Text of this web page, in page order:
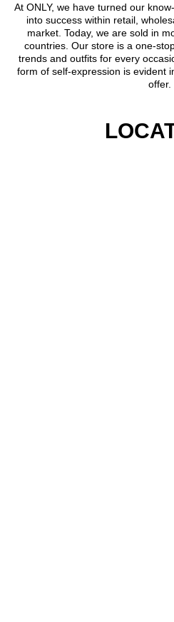
At ONLY, we have turned our
into success within retail,
market. Today, we are sold in
countries. Our store is a one-
trends and outfits for every
form of self-expression is evident
offer.